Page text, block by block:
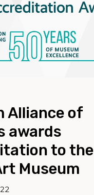
Alliance of
awards
to the
Museum